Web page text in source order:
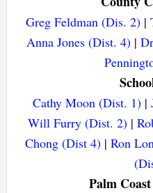
Greg Feldman (Dis. 2) |
Anna Jones (Dist. 4)|
Cathy Moon (Dist. 1)|
Will Furry (Dist. 2) |
Chong (Dist 4)| Ron
Palm